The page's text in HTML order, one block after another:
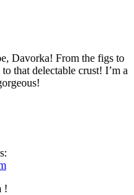
Davorka! From the figs to
that delectable crust! I’m a
!